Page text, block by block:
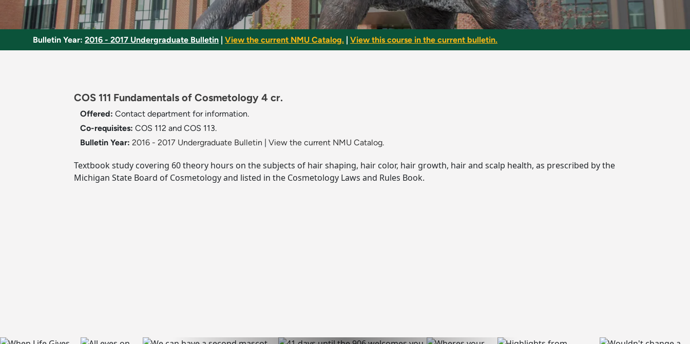
Bulletin Year: 2016 - 2017 Undergraduate Bulletin View the current NMU Catalog. View this course in the current bulletin.
COS 111 Fundamentals of Cosmetology 4 cr.
Offered: Contact department for information.
Co-requisites: COS 112 and COS 113.
Bulletin Year: 2016 - 2017 Undergraduate Bulletin View the current NMU Catalog.
Textbook study covering 60 theory hours on the subjects of hair shaping, hair color, hair growth, hair and scalp health, as prescribed by the
Michigan State Board of Cosmetology and listed in the Cosmetology Laws and Rules Book.